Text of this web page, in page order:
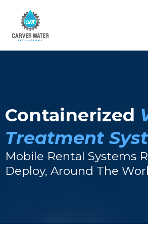
Containerized
Treatment
Mobile Rental Systems
Deploy, Around The